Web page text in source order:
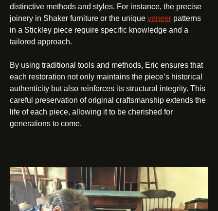
distinctive methods and styles. For instance, the precise
joinery in Shaker furniture or the unique veneer patterns
in a Stickley piece require specific knowledge and a
tailored approach.
By using traditional tools and methods, Eric ensures that
each restoration not only maintains the piece’s historical
authenticity but also reinforces its structural integrity. This
careful preservation of original craftsmanship extends the
life of each piece, allowing it to be cherished for
generations to come.